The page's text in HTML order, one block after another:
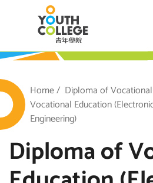
content
Breadcrumb
Home Diploma of
Vocational Education
Engineering)
Diploma of